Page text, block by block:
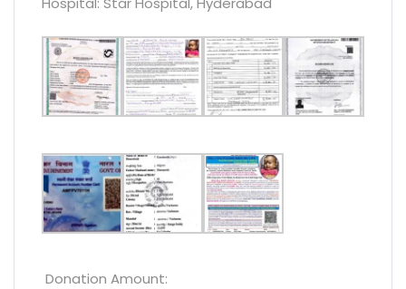
Donation Amount: